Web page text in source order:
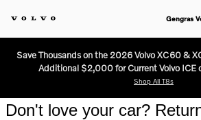
Three Day Return Gengras
Save Thousands on the 2026 Volvo XC60 &
Additional $2,000 for Current Volvo ICE
Shop All T8s
Don't love your car?